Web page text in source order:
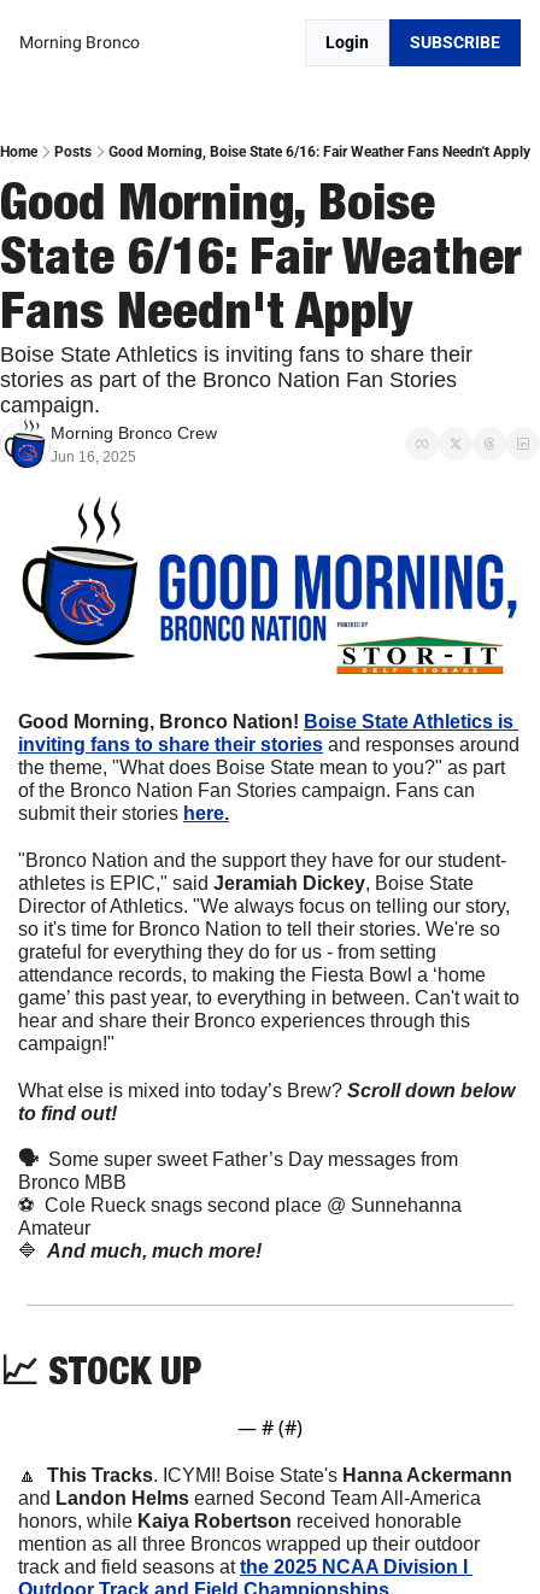
Morning Bronco Login SUBSCRIBE
Home Posts Good Morning, Boise State 6/16: Fair Weather Fans Needn't Apply
Good Morning, Boise
State 6/16: Fair Weather
Fans Needn't Apply
Boise State Athletics is inviting fans to share their
stories as part of the Bronco Nation Fan Stories
campaign.
Morning Bronco Crew
Jun 16, 2025
Good Morning, Bronco Nation! Boise State Athletics is
inviting fans to share their stories and responses around
the theme, "What does Boise State mean to you?" as part
of the Bronco Nation Fan Stories campaign. Fans can
submit their stories here.
"Bronco Nation and the support they have for our student-
athletes is EPIC," said Jeramiah Dickey, Boise State
Director of Athletics. "We always focus on telling our story,
so it's time for Bronco Nation to tell their stories. We're so
grateful for everything they do for us - from setting
attendance records, to making the Fiesta Bowl a ‘home
game’ this past year, to everything in between. Can't wait to
hear and share their Bronco experiences through this
campaign!"
What else is mixed into today’s Brew? Scroll down below
to find out!
🗣 Some super sweet Father’s Day messages from
Bronco MBB
⚽️  Cole Rueck snags second place @ Sunnehanna
Amateur
🔷 And much, much more!
📈 STOCK UP
— # (#)
🔼 This Tracks. ICYMI! Boise State's Hanna Ackermann
and Landon Helms earned Second Team All-America
honors, while Kaiya Robertson received honorable
mention as all three Broncos wrapped up their outdoor
track and field seasons at the 2025 NCAA Division I